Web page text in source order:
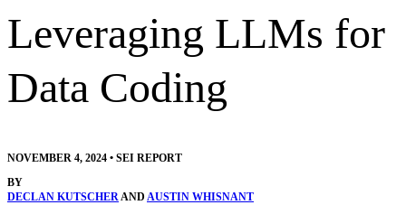
Leveraging LLMs for
Data Coding
NOVEMBER 4, 2024 • SEI REPORT
BY
DECLAN KUTSCHERAND AUSTIN WHISNANT